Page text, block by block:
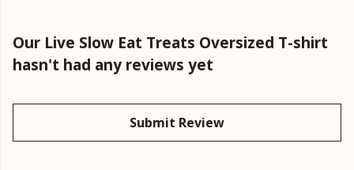
Our Live Slow Eat Treats Oversized T-shirt
hasn't had any reviews yet
Submit Review